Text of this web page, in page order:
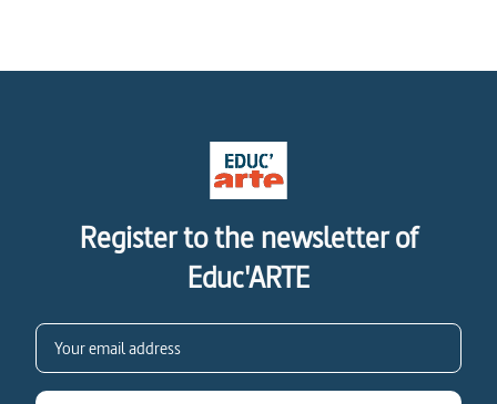
Register to the newsletter of
Educ'ARTE